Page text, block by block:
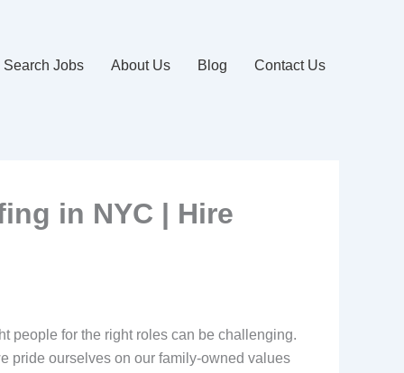
Search Jobs About Us Blog Contact Us
in NYC | Hire
people for the right roles can be challenging.
pride ourselves on our family-owned values